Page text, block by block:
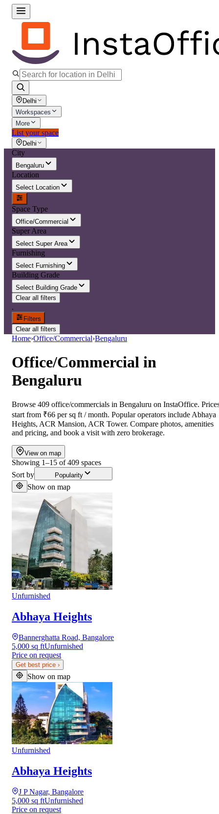
Delhi
Workspaces
More
List your space
Delhi
City
Bengaluru
Location
Select Location
Space Type
Office/Commercial
Super Area
Select Super Area
Furnishing
Select Furnishing
Building Grade
Select Building Grade
Clear all filters
.
Filters
Clear all filters
Home›Office/Commercial›Bengaluru
Office/Commercial in
Bengaluru
Browse 409 office/commercials in Bengaluru on InstaOffice.
start from ₹66 per sq ft / month. Popular operators include Abhaya
Heights, ACR Mansion, ACR Tower. Compare photos, amenities
and pricing, and book a visit with zero brokerage.
View on map
Showing 1–15 of 409 spaces
Sort by
Popularity
Show on map
Unfurnished
Abhaya Heights
Bannerghatta Road, Bangalore
5,000 sq ftUnfurnished
Price on request
Get best price ›
Show on map
Unfurnished
Abhaya Heights
J P Nagar, Bangalore
5,000 sq ftUnfurnished
Price on request